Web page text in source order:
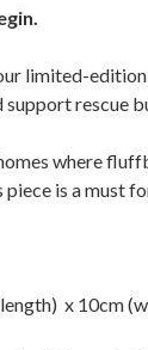
limited-
support rescue
where
piece is a must
x 10cm